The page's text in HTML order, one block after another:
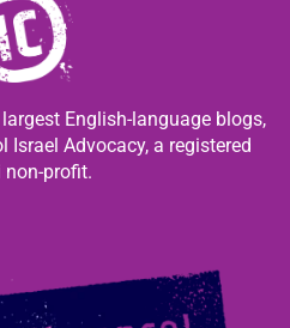
largest English-language blogs,
Advocacy, a registered
non-profit.